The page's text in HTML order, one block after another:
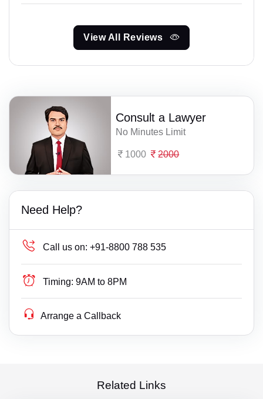
View All Reviews
Consult a Lawyer
No Minutes Limit
1000 2000
Need Help?
Call us on: +91-8800 788 535
Timing: 9AM to 8PM
Arrange a Callback
Related Links